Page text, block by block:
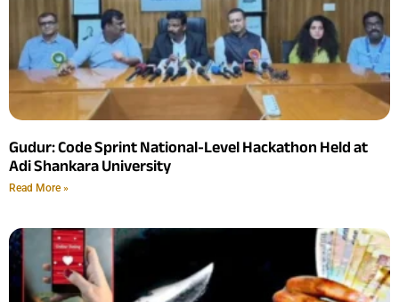
Gudur: Code Sprint National-Level Hackathon Held at
Adi Shankara University
Read More »